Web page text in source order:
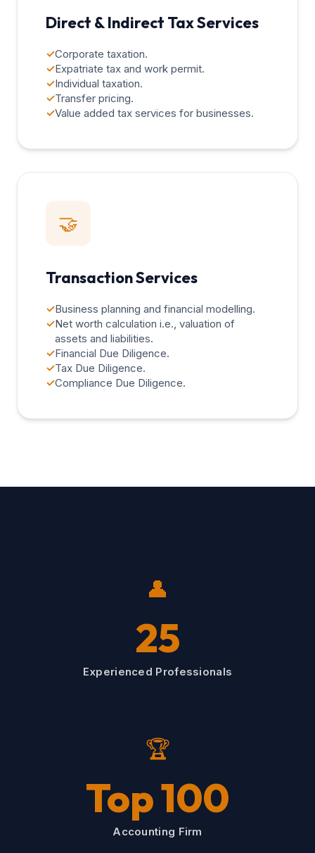
Direct & Indirect Tax Services
✓Corporate taxation.
✓Expatriate tax and work permit.
✓Individual taxation.
✓Transfer pricing.
✓Value added tax services for businesses.
🤝
Transaction Services
✓Business planning and financial modelling.
✓Net worth calculation i.e., valuation of
assets and liabilities.
✓Financial Due Diligence.
✓Tax Due Diligence.
✓Compliance Due Diligence.
👤
25
Experienced Professionals
🏆
Top 100
Accounting Firm